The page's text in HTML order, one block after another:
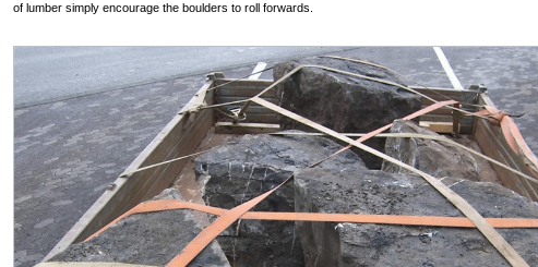
of lumber simply encourage the boulders to roll forwards.